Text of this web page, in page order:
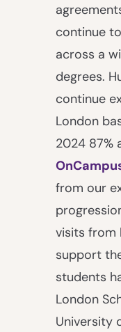
continue
across a
degrees.
continue
London
2024 87%
from our
visits from
support
students
London
University